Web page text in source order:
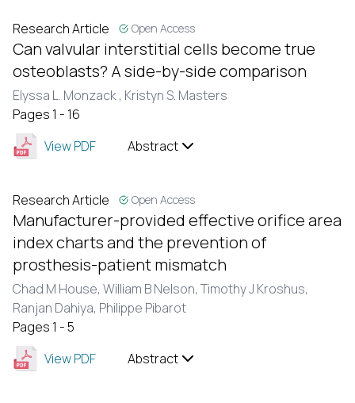
Research Article Open Access
Can valvular interstitial cells become true
osteoblasts? A side-by-side comparison
Elyssa L. Monzack , Kristyn S. Masters
Pages 1 - 16
View PDF
Abstract
Research Article Open Access
Manufacturer-provided effective orifice area
index charts and the prevention of
prosthesis-patient mismatch
Chad M House, William B Nelson, Timothy J Kroshus,
Ranjan Dahiya, Philippe Pibarot
Pages 1 - 5
View PDF
Abstract